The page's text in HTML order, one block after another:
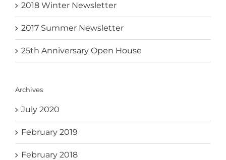
2018 Winter Newsletter
2017 Summer Newsletter
25th Anniversary Open House
Archives
July 2020
February 2019
February 2018